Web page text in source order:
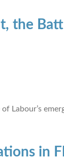
the
Labour’s
in